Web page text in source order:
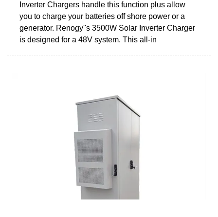
Inverter Chargers handle this function plus allow
you to charge your batteries off shore power or a
generator. Renogy''s 3500W Solar Inverter Charger
is designed for a 48V system. This all-in